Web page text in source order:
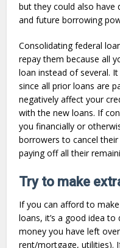
but they could also
and future borrowing
Consolidating federal
repay them because all
loan instead of several.
since all prior loans are
negatively affect your
with the new loans. If
you financially or
borrowers to cancel
paying off all their
Try to make
If you can afford to
loans, it’s a good idea
money you have left
rent/mortgage, utilities).